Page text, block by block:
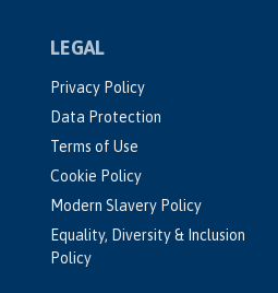
LEGAL
Privacy Policy
Data Protection
Terms of Use
Cookie Policy
Modern Slavery Policy
Equality, Diversity & Inclusion
Policy